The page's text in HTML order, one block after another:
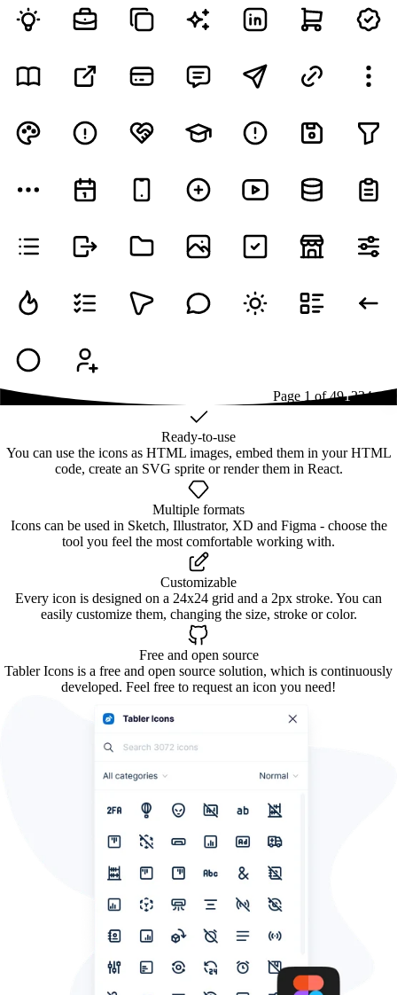
Page 1 of491234...49
Ready-to-use
You can use the icons as HTML images, embed them in your HTML
code, create an SVG sprite or render them in React.
Multiple formats
Icons can be used in Sketch, Illustrator, XD and Figma - choose the
tool you feel the most comfortable working with.
Customizable
Every icon is designed on a 24x24 grid and a 2px stroke. You can
easily customize them, changing the size, stroke or color.
Free and open source
Tabler Icons is a free and open source solution, which is continuously
developed. Feel free to request an icon you need!